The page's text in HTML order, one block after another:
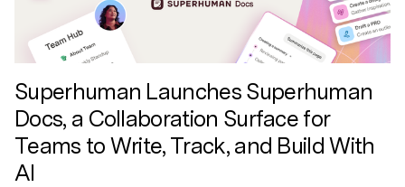
Superhuman Launches Superhuman
Docs, a Collaboration Surface for
Teams to Write, Track, and Build With
AI